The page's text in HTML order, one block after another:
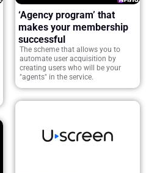
‘Agency program’ that
makes your membership
successful
The scheme that allows you to
automate user acquisition by
creating users who will be your
"agents" in the service.